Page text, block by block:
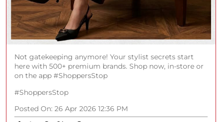
Not gatekeeping anymore! Your stylist secrets start
here with 500+ premium brands. Shop now, in-store or
on the app #ShoppersStop
#ShoppersStop
Posted On: 26 Apr 2026 12:36 PM